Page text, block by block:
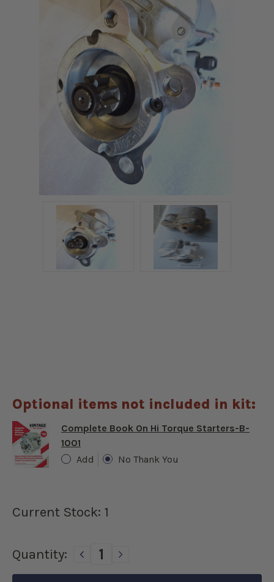
Optional items not included in kit:
Complete Book On Hi Torque Starters-B-
1001
Add
No Thank You
Current Stock: 1
Quantity:
DECREASEINCREASE